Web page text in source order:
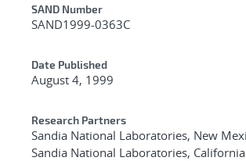
Additional Metadata
SAND Number
SAND1999-0363C
Date Published
August 4, 1999
Research Partners
Sandia National Laboratories, New
Sandia National Laboratories, California